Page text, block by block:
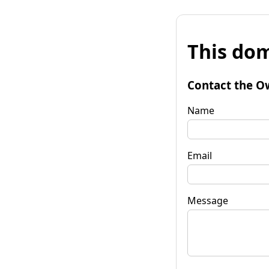
This
Contact the
Name
Email
Message